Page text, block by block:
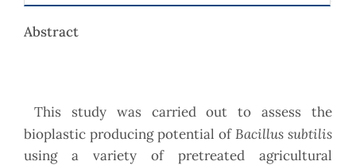
Abstract
This study was carried out to assess the
bioplastic producing potential ofBacillus subtilis
using a variety of pretreated agricultural